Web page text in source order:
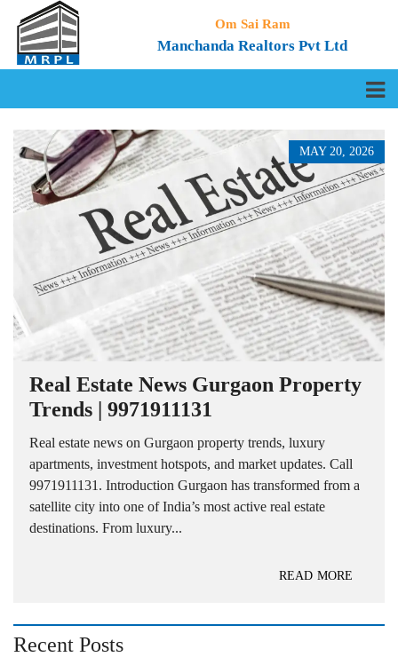
Om Sai Ram
Manchanda Realtors Pvt Ltd
MAY 20, 2026
Real Estate News Gurgaon Property
Trends | 9971911131
Real estate news on Gurgaon property trends, luxury
apartments, investment hotspots, and market updates. Call
9971911131. Introduction Gurgaon has transformed from a
satellite city into one of India’s most active real estate
destinations. From luxury...
READ MORE
Recent Posts